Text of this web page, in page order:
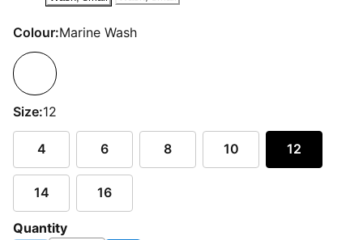
Colour:Marine Wash
Size:12
4 6 8 10 12
14 16
Quantity